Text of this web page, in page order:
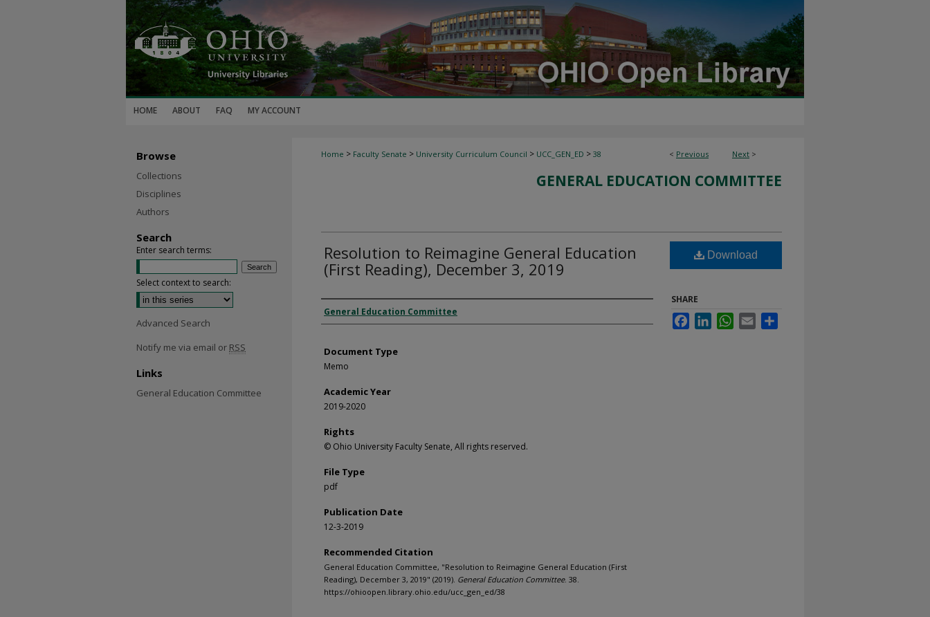
HOME ABOUT FAQ MY ACCOUNT
< Previous Next >
Home > Faculty Senate > University Curriculum Council > UCC_GEN_ED > 38
GENERAL EDUCATION COMMITTEE
Resolution to Reimagine General Education
(First Reading), December 3, 2019
Authors
General Education Committee
Document Type
Memo
Academic Year
2019-2020
Rights
© Ohio University Faculty Senate, All rights reserved.
File Type
pdf
Publication Date
12-3-2019
Recommended Citation
General Education Committee, "Resolution to Reimagine General Education (First
Reading), December 3, 2019" (2019). General Education Committee. 38.
https://ohioopen.library.ohio.edu/ucc_gen_ed/38
Download
SHARE
FacebookLinkedInWhatsApp
Email
Browse
Collections
Disciplines
Authors
Search
Enter search terms:
Select context to search:
Advanced Search
Notify me via email or RSS
Links
General Education Committee